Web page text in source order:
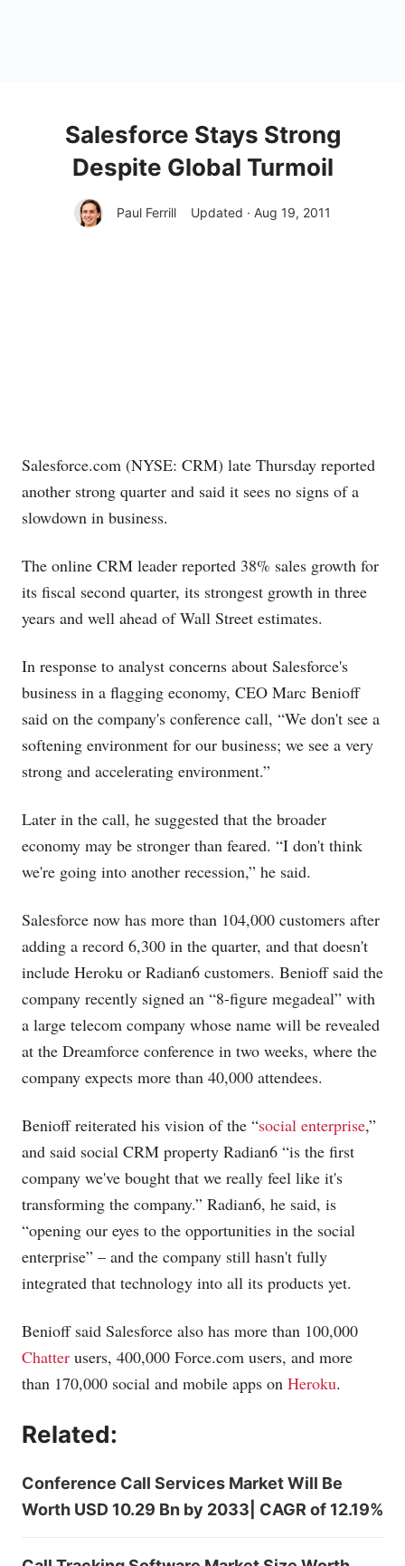
Salesforce Stays Strong
Despite Global Turmoil
Paul Ferrill Updated · Aug 19, 2011
Salesforce.com (NYSE: CRM) late Thursday reported
another strong quarter and said it sees no signs of a
slowdown in business.
The online CRM leader reported 38% sales growth for
its fiscal second quarter, its strongest growth in three
years and well ahead of Wall Street estimates.
In response to analyst concerns about Salesforce's
business in a flagging economy, CEO Marc Benioff
said on the company's conference call, “We don't see a
softening environment for our business; we see a very
strong and accelerating environment.”
Later in the call, he suggested that the broader
economy may be stronger than feared. “I don't think
we're going into another recession,” he said.
Salesforce now has more than 104,000 customers after
adding a record 6,300 in the quarter, and that doesn't
include Heroku or Radian6 customers. Benioff said the
company recently signed an “8-figure megadeal” with
a large telecom company whose name will be revealed
at the Dreamforce conference in two weeks, where the
company expects more than 40,000 attendees.
Benioff reiterated his vision of the “social enterprise,”
and said social CRM property Radian6 “is the first
company we've bought that we really feel like it's
transforming the company.” Radian6, he said, is
“opening our eyes to the opportunities in the social
enterprise” – and the company still hasn't fully
integrated that technology into all its products yet.
Benioff said Salesforce also has more than 100,000
Chatter users, 400,000 Force.com users, and more
than 170,000 social and mobile apps on Heroku.
Related:
Conference Call Services Market Will Be
Worth USD 10.29 Bn by 2033| CAGR of 12.19%